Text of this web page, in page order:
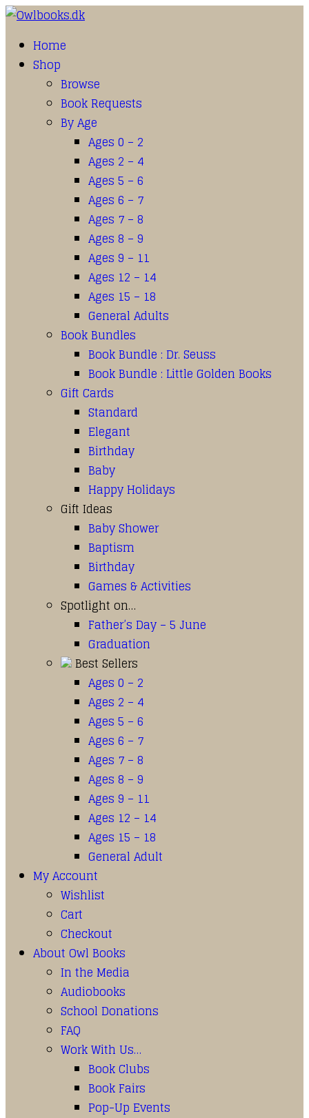
Home
Shop
Browse
Book Requests
By Age
Ages 0 – 2
Ages 2 – 4
Ages 5 – 6
Ages 6 – 7
Ages 7 – 8
Ages 8 – 9
Ages 9 – 11
Ages 12 – 14
Ages 15 – 18
General Adults
Book Bundles
Book Bundle : Dr. Seuss
Book Bundle : Little Golden Books
Gift Cards
Standard
Elegant
Birthday
Baby
Happy Holidays
Gift Ideas
Baby Shower
Baptism
Birthday
Games & Activities
Spotlight on…
Father’s Day – 5 June
Graduation
Best Sellers
Ages 0 – 2
Ages 2 – 4
Ages 5 – 6
Ages 6 – 7
Ages 7 – 8
Ages 8 – 9
Ages 9 – 11
Ages 12 – 14
Ages 15 – 18
General Adult
My Account
Wishlist
Cart
Checkout
About Owl Books
In the Media
Audiobooks
School Donations
FAQ
Work With Us…
Book Clubs
Book Fairs
Pop-Up Events